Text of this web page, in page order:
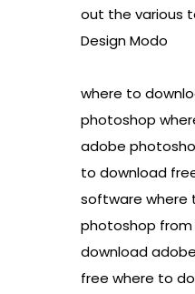
out the various
Design Modo
where to
photoshop
adobe
to download
software where
photoshop
download
free where to